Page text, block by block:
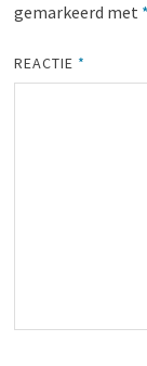
gemarkeerd met *
REACTIE *